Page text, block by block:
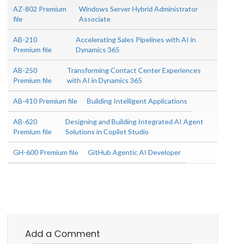
AZ-802 Premium
file
Windows Server Hybrid Administrator
Associate
AB-210
Premium file
Accelerating Sales Pipelines with AI in
Dynamics 365
AB-250
Premium file
Transforming Contact Center Experiences
with AI in Dynamics 365
AB-410 Premium file Building Intelligent Applications
AB-620
Premium file
Designing and Building Integrated AI Agent
Solutions in Copilot Studio
GH-600 Premium file GitHub Agentic AI Developer
Add a Comment